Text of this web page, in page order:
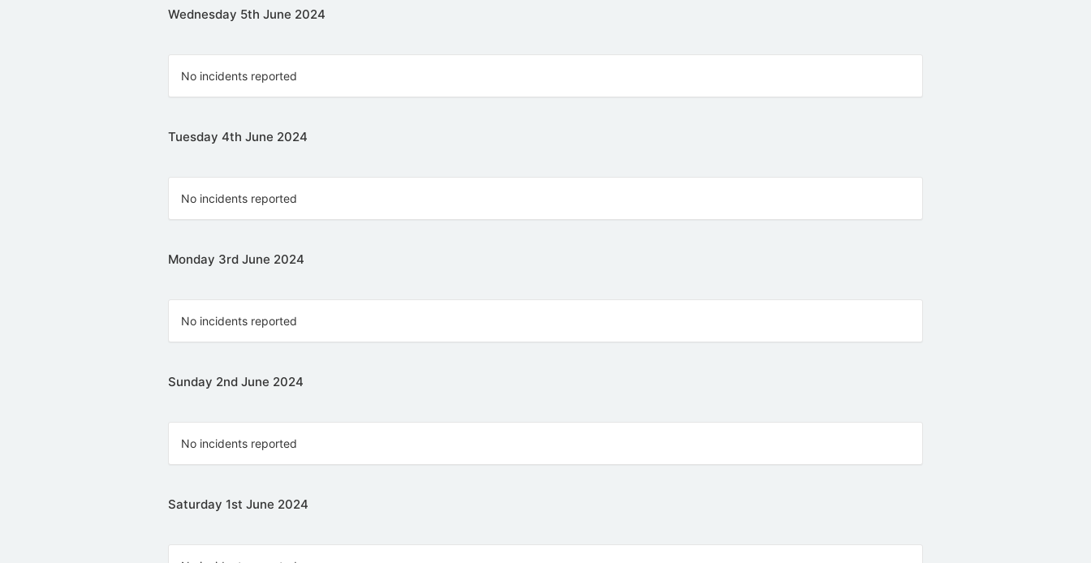
Wednesday 5th June 2024
No incidents reported
Tuesday 4th June 2024
No incidents reported
Monday 3rd June 2024
No incidents reported
Sunday 2nd June 2024
No incidents reported
Saturday 1st June 2024